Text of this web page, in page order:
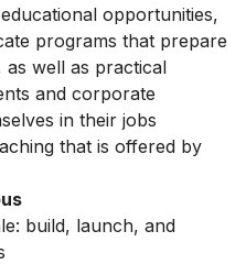
opportunities,
programs that prepare
well as practical
and corporate
in their jobs
that is offered by
build, launch, and